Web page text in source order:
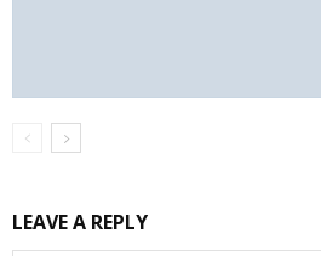
LEAVE A REPLY